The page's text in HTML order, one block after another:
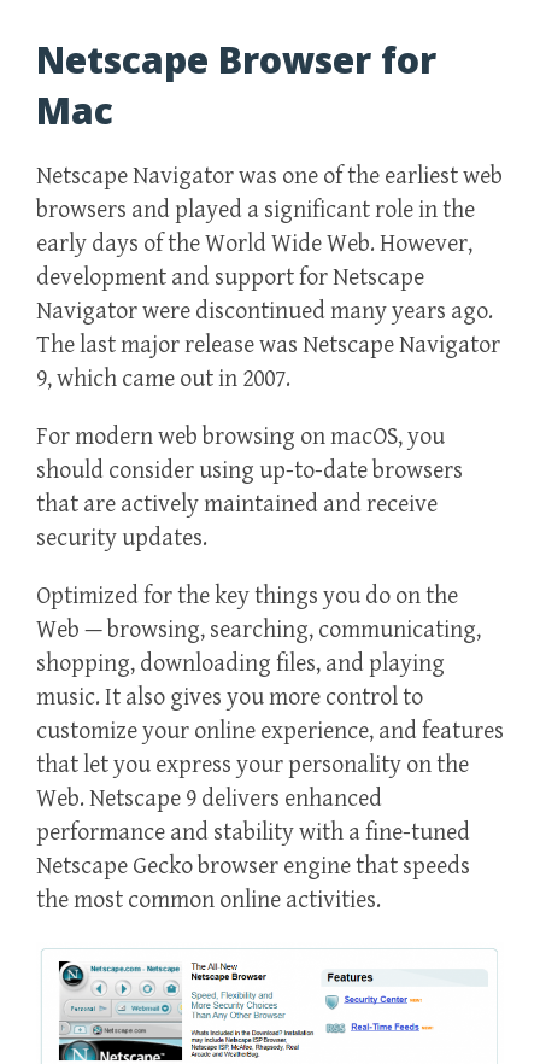
Netscape Browser for
Mac
Netscape Navigator was one of the earliest web
browsers and played a significant role in the
early days of the World Wide Web. However,
development and support for Netscape
Navigator were discontinued many years ago.
The last major release was Netscape Navigator
9, which came out in 2007.
For modern web browsing on macOS, you
should consider using up-to-date browsers
that are actively maintained and receive
security updates.
Optimized for the key things you do on the
Web — browsing, searching, communicating,
shopping, downloading files, and playing
music. It also gives you more control to
customize your online experience, and features
that let you express your personality on the
Web. Netscape 9 delivers enhanced
performance and stability with a fine-tuned
Netscape Gecko browser engine that speeds
the most common online activities.